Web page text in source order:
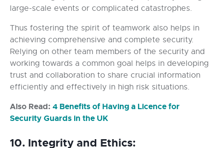
large-scale events or complicated catastrophes.
Thus fostering the spirit of teamwork also helps in
achieving comprehensive and complete security.
Relying on other team members of the security and
working towards a common goal helps in developing
trust and collaboration to share crucial information
efficiently and effectively in high risk situations.
Also Read: 4 Benefits of Having a Licence for
Security Guards in the UK
10. Integrity and Ethics: